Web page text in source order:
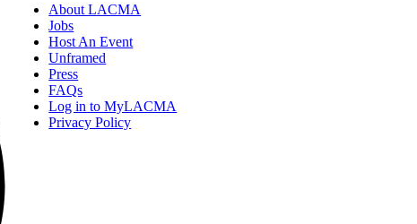
About LACMA
Jobs
Host An Event
Unframed
Press
FAQs
Log in to MyLACMA
Privacy Policy